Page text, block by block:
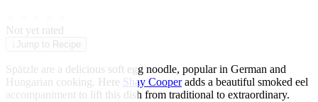
Not yet rated
Jump to Recipe
Spätzle are a delicious soft egg noodle, popular in German and
Hungarian cooking. Here Shay Cooperadds a beautiful smoked eel
accompaniment to lift this dish from traditional to extraordinary.